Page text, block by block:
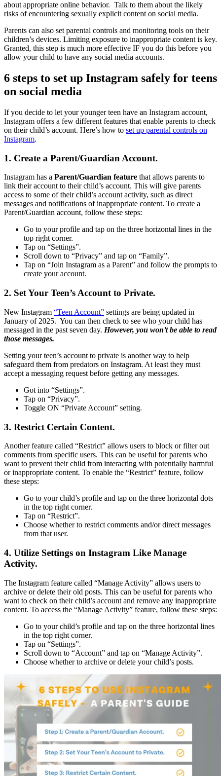
about appropriate online behavior. Talk to them about the likely
risks of encountering sexually explicit content on social media.
Parents can also set parental controls and monitoring tools on their
children’s devices. Limiting exposure to inappropriate content is key.
Granted, this step is much more effective IF you do this before you
allow your child to have any social media accounts.
6 steps to set up Instagram safely for teens
on social media
If you decide to let your younger teen have an Instagram account,
Instagram offers a few different features that enable parents to check
on their child’s account. Here’s how to set up parental controls on
Instagram.
1. Create a Parent/Guardian Account.
Instagram has a Parent/Guardian feature that allows parents to
link their account to their child’s account. This will give parents
access to some of their child’s account activity, such as direct
messages and notifications of inappropriate content. To create a
Parent/Guardian account, follow these steps:
Go to your profile and tap on the three horizontal lines in the
top right corner.
Tap on “Settings”.
Scroll down to “Privacy” and tap on “Family”.
Tap on “Join Instagram as a Parent” and follow the prompts to
create your account.
2. Set Your Teen’s Account to Private.
New Instagram “Teen Account” settings are being updated in
January of 2025. You can then check to see who your child has
messaged in the past seven day. However, you won’t be able to read
those messages.
Setting your teen’s account to private is another way to help
safeguard them from predators on Instagram. At least they must
accept a messaging request before getting any messages.
Got into “Settings”.
Tap on “Privacy”.
Toggle ON “Private Account” setting.
3. Restrict Certain Content.
Another feature called “Restrict” allows users to block or filter out
comments from specific users. This can be useful for parents who
want to prevent their child from interacting with potentially harmful
or inappropriate content. To enable the “Restrict” feature, follow
these steps:
Go to your child’s profile and tap on the three horizontal dots
in the top right corner.
Tap on “Restrict”.
Choose whether to restrict comments and/or direct messages
from that user.
4. Utilize Settings on Instagram Like Manage
Activity.
The Instagram feature called “Manage Activity” allows users to
archive or delete their old posts. This can be useful for parents who
want to check on their child’s account and remove any inappropriate
content. To access the “Manage Activity” feature, follow these steps:
Go to your child’s profile and tap on the three horizontal lines
in the top right corner.
Tap on “Settings”.
Scroll down to “Account” and tap on “Manage Activity”.
Choose whether to archive or delete your child’s posts.